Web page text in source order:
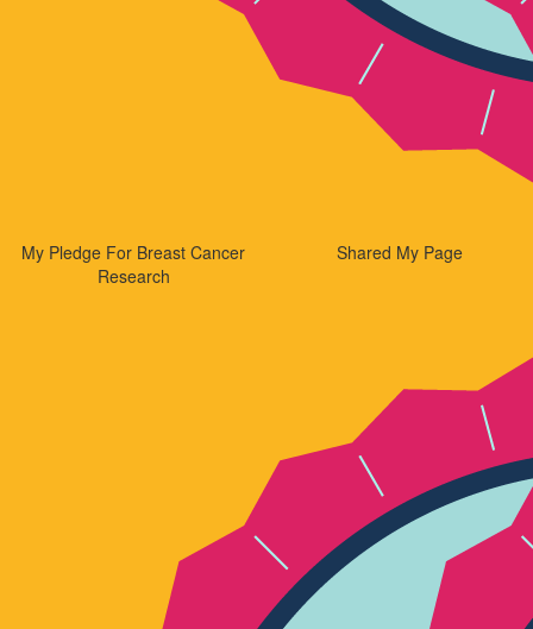
My Pledge For Breast Cancer
Research
Shared My Page